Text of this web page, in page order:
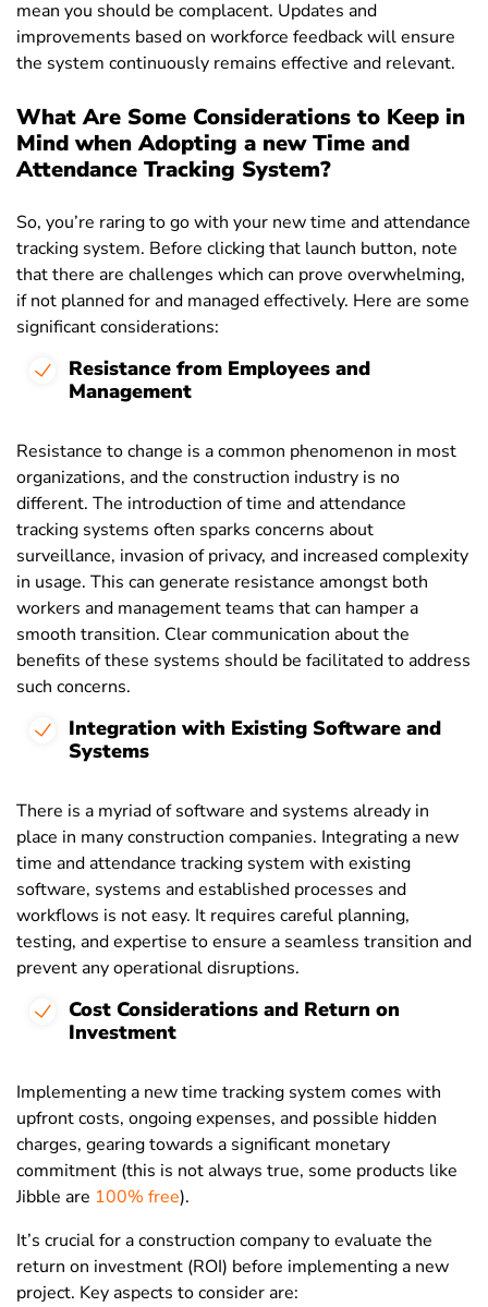
mean you should be complacent. Updates and
improvements based on workforce feedback will ensure
the system continuously remains effective and relevant.
What Are Some Considerations to Keep in
Mind when Adopting a new Time and
Attendance Tracking System?
So, you’re raring to go with your new time and attendance
tracking system. Before clicking that launch button, note
that there are challenges which can prove overwhelming,
if not planned for and managed effectively. Here are some
significant considerations:
Resistance from Employees and
Management
Resistance to change is a common phenomenon in most
organizations, and the construction industry is no
different. The introduction of time and attendance
tracking systems often sparks concerns about
surveillance, invasion of privacy, and increased complexity
in usage. This can generate resistance amongst both
workers and management teams that can hamper a
smooth transition. Clear communication about the
benefits of these systems should be facilitated to address
such concerns.
Integration with Existing Software and
Systems
There is a myriad of software and systems already in
place in many construction companies. Integrating a new
time and attendance tracking system with existing
software, systems and established processes and
workflows is not easy. It requires careful planning,
testing, and expertise to ensure a seamless transition and
prevent any operational disruptions.
Cost Considerations and Return on
Investment
Implementing a new time tracking system comes with
upfront costs, ongoing expenses, and possible hidden
charges, gearing towards a significant monetary
commitment (this is not always true, some products like
Jibble are 100% free).
It’s crucial for a construction company to evaluate the
return on investment (ROI) before implementing a new
project. Key aspects to consider are: